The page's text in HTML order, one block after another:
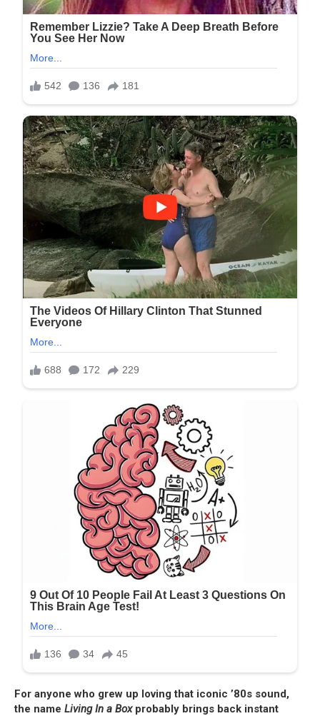
For anyone who grew up loving that iconic ’80s sound,
the name Living In a Boxprobably brings back instant